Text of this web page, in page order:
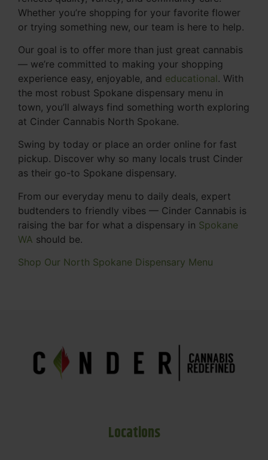
Whether you’re shopping for your favorite flower
or trying something new, our team is here to help.
Our goal is to offer more than just great cannabis
— we’re committed to making your shopping
experience easy, enjoyable, and educational. With
the most robust Spokane dispensary menu in
town, you’ll always find something worth exploring
at Cinder Cannabis North Spokane.
Swing by today or place an order online for fast
pickup. Discover why so many locals trust Cinder
as their go-to Spokane dispensary.
From our everyday menu to daily deals, expert
budtenders to friendly vibes — Cinder Cannabis is
raising the bar for what a dispensary in Spokane
WA should be.
Shop Our North Spokane Dispensary Menu
Locations